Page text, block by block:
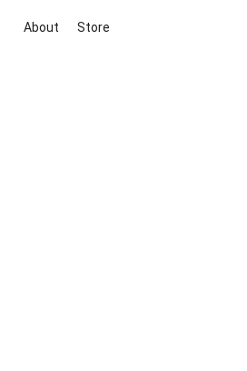
About Store